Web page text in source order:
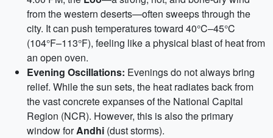
from the western deserts—often sweeps through the
city. It can push temperatures toward 40°C–45°C
(104°F–113°F), feeling like a physical blast of heat from
an open oven.
Evening Oscillations: Evenings do not always bring
relief. While the sun sets, the heat radiates back from
the vast concrete expanses of the National Capital
Region (NCR). However, this is also the primary
window forAndhi (dust storms).